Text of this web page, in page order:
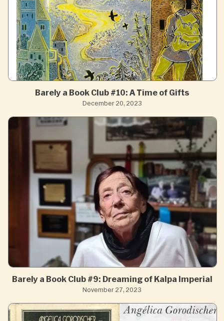
Barely a Book Club #10: A Time of Gifts
December 20, 2023
Barely a Book Club #9: Dreaming of Kalpa Imperial
November 27, 2023